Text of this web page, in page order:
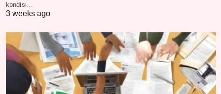
kondisi…
3 weeks ago